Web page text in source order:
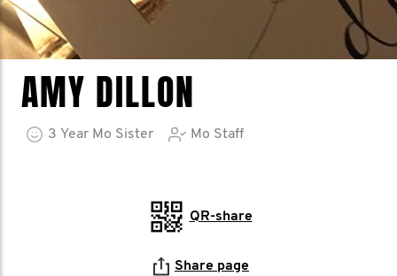
AMY DILLON
3 Year Mo Sister Mo Staff
QR-share
Share page